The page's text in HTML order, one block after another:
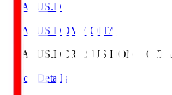
CRASUS.D
CRASUS DOME OITA
CRASUS.DCRASUS DOME OITA
Match Details